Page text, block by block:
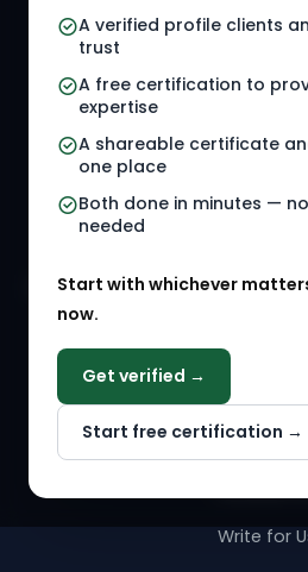
A verified profile clients
trust
A free certification to
expertise
A shareable certificate
one place
Both done in minutes —
needed
Start with whichever
now.
Get verified →
Start free certification →
HR Jobs
Referral Jobs
HR Gigs
HR Events
HR Solution Marketplace
COMPANY
Why
About Us
Write for